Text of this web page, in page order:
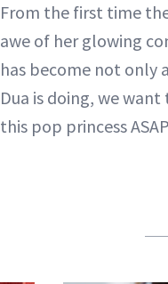
From the first time
awe of her glowing
has become not only
Dua is doing, we
this pop princess